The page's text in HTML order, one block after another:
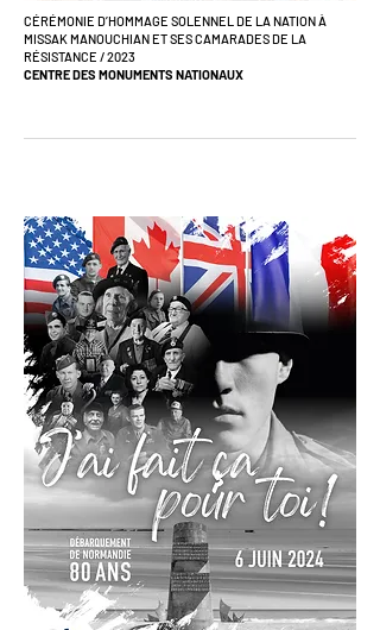
CÉRÉMONIE D’HOMMAGE SOLENNEL DE LA NATION À
MISSAK MANOUCHIAN ET SES CAMARADES DE LA
RÉSISTANCE / 2023
CENTRE DES MONUMENTS NATIONAUX